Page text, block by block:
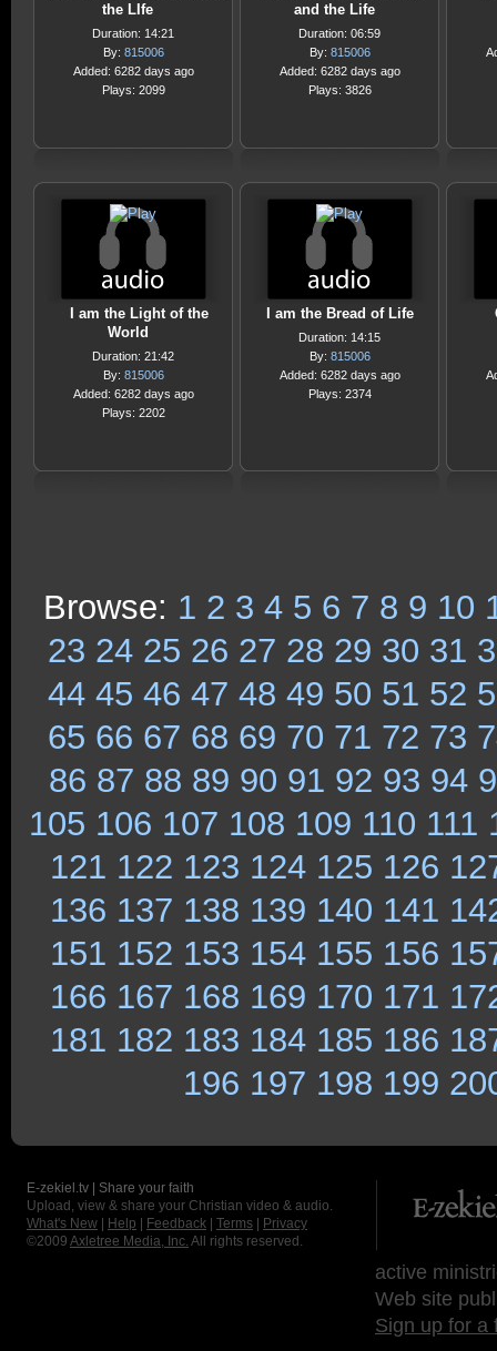
the LIfe
Duration: 14:21
By: 815006
Added: 6282 days ago
Plays: 2099
and the Life
Duration: 06:59
By: 815006
Added: 6282 days ago
Plays: 3826
I am the Light of the
World
Duration: 21:42
By: 815006
Added: 6282 days ago
Plays: 2202
I am the Bread of Life
Duration: 14:15
By: 815006
Added: 6282 days ago
Plays: 2374
Browse: 1 2 3 4 5 6 7 8 9 10
23 24 25 26 27 28 29 30 31
44 45 46 47 48 49 50 51 52
65 66 67 68 69 70 71 72 73
86 87 88 89 90 91 92 93 94
105 106 107 108 109 110 111
121 122 123 124 125 126
136 137 138 139 140 141
151 152 153 154 155 156
166 167 168 169 170 171
181 182 183 184 185 186
196 197 198 199
E-zekiel.tv | Share your faith
Upload, view & share your Christian video & audio.
What's New
Help Feedback Terms
Privacy
©2009 Axletree Media, Inc. All rights reserved.
active
Web site
Sign up for a